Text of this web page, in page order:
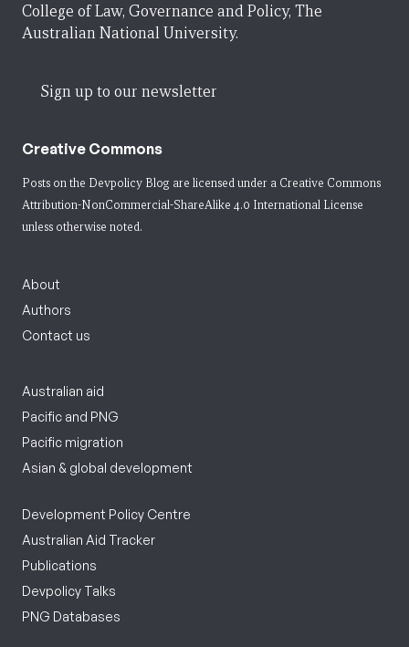
College of Law, Governance and Policy, The
Australian National University.
Sign up to our newsletter
Creative Commons
Posts on the Devpolicy Blog are licensed under a Creative Commons
Attribution-NonCommercial-ShareAlike 4.0 International License
unless otherwise noted.
About
Authors
Contact us
Australian aid
Pacific and PNG
Pacific migration
Asian & global development
Development Policy Centre
Australian Aid Tracker
Publications
Devpolicy Talks
PNG Databases